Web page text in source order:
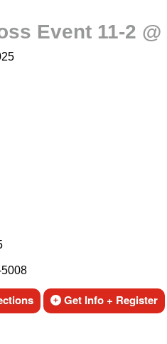
Event 11-2
Get Info + Register